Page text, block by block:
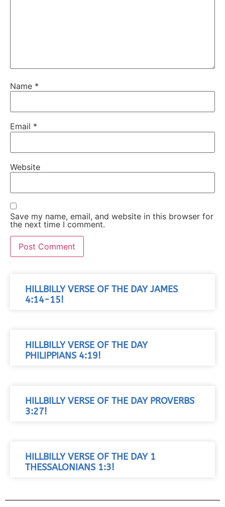
Name *
Email *
Website
Save my name, email, and website in this browser for
the next time I comment.
HILLBILLY VERSE OF THE DAY JAMES
4:14-15!
HILLBILLY VERSE OF THE DAY
PHILIPPIANS 4:19!
HILLBILLY VERSE OF THE DAY PROVERBS
3:27!
HILLBILLY VERSE OF THE DAY 1
THESSALONIANS 1:3!